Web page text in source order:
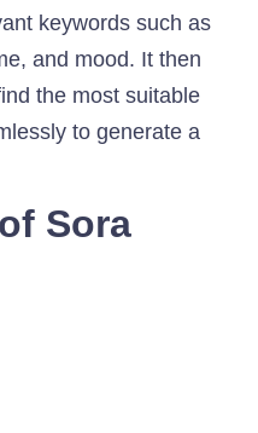
keywords such as
and mood. It then
the most suitable
to generate a
Sora